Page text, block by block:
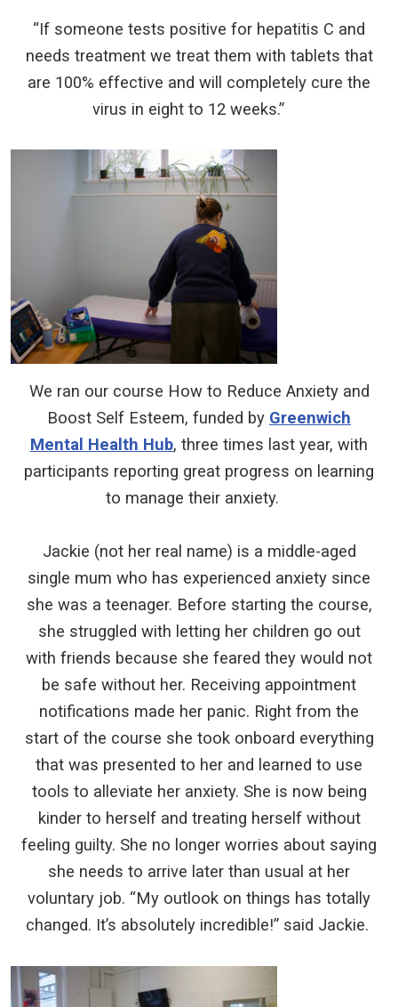
“If someone tests positive for hepatitis C and
needs treatment we treat them with tablets that
are 100% effective and will completely cure the
virus in eight to 12 weeks.”
We ran our course How to Reduce Anxiety and
Boost Self Esteem, funded by Greenwich
Mental Health Hub, three times last year, with
participants reporting great progress on learning
to manage their anxiety.
Jackie (not her real name) is a middle-aged
single mum who has experienced anxiety since
she was a teenager. Before starting the course,
she struggled with letting her children go out
with friends because she feared they would not
be safe without her. Receiving appointment
notifications made her panic. Right from the
start of the course she took onboard everything
that was presented to her and learned to use
tools to alleviate her anxiety. She is now being
kinder to herself and treating herself without
feeling guilty. She no longer worries about saying
she needs to arrive later than usual at her
voluntary job. “My outlook on things has totally
changed. It’s absolutely incredible!” said Jackie.